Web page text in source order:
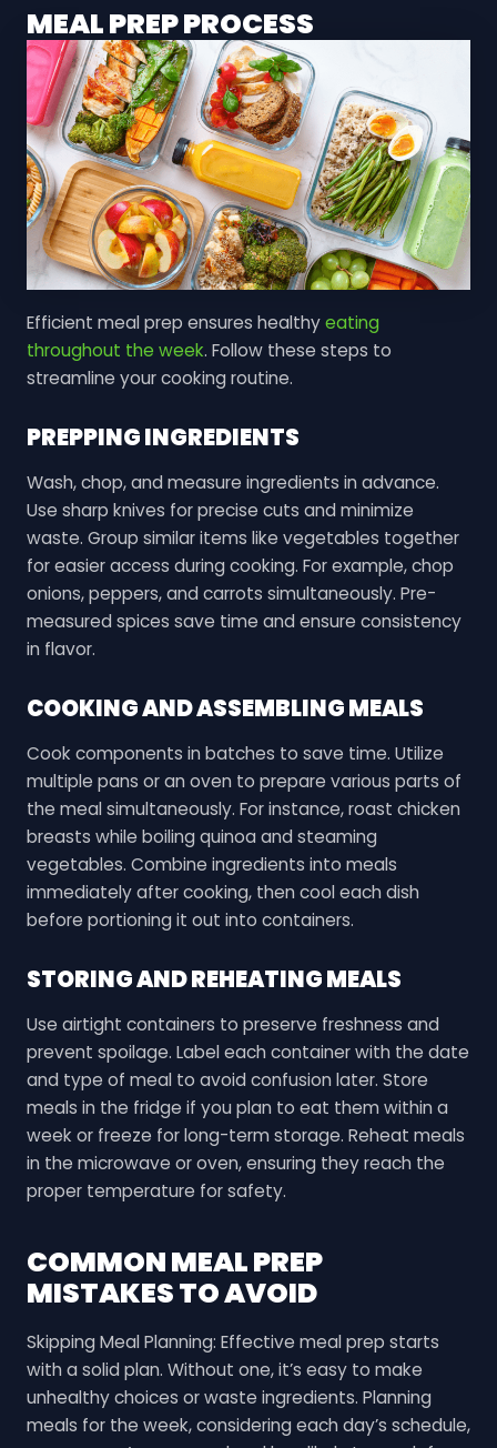
MEAL PREP PROCESS
Efficient meal prep ensures healthyeating
throughout the week. Follow these steps to
streamline your cooking routine.
PREPPING INGREDIENTS
Wash, chop, and measure ingredients in advance.
Use sharp knives for precise cuts and minimize
waste. Group similar items like vegetables together
for easier access during cooking. For example, chop
onions, peppers, and carrots simultaneously. Pre-
measured spices save time and ensure consistency
in flavor.
COOKING AND ASSEMBLING MEALS
Cook components in batches to save time. Utilize
multiple pans or an oven to prepare various parts of
the meal simultaneously. For instance, roast chicken
breasts while boiling quinoa and steaming
vegetables. Combine ingredients into meals
immediately after cooking, then cool each dish
before portioning it out into containers.
STORING AND REHEATING MEALS
Use airtight containers to preserve freshness and
prevent spoilage. Label each container with the date
and type of meal to avoid confusion later. Store
meals in the fridge if you plan to eat them within a
week or freeze for long-term storage. Reheat meals
in the microwave or oven, ensuring they reach the
proper temperature for safety.
COMMON MEAL PREP
MISTAKES TO AVOID
Skipping Meal Planning: Effective meal prep starts
with a solid plan. Without one, it’s easy to make
unhealthy choices or waste ingredients. Planning
meals for the week, considering each day’s schedule,